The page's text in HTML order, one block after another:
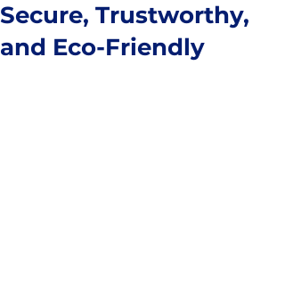
Secure, Trustworthy,
and Eco-Friendly